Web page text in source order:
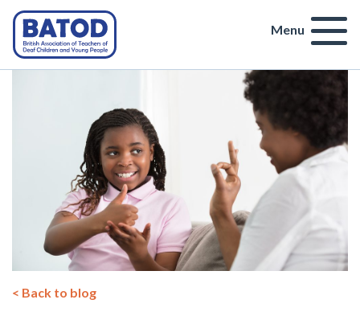
Menu
< Back to blog